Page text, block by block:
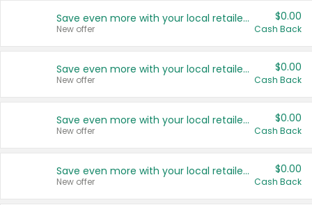
Save even more with your local retailers
New offer
$0.00
Cash Back
Save even more with your local retailers
New offer
$0.00
Cash Back
Save even more with your local retailers
New offer
$0.00
Cash Back
Save even more with your local retailers
New offer
$0.00
Cash Back